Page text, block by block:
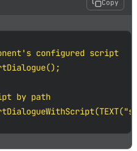
Copy
configured script
by path